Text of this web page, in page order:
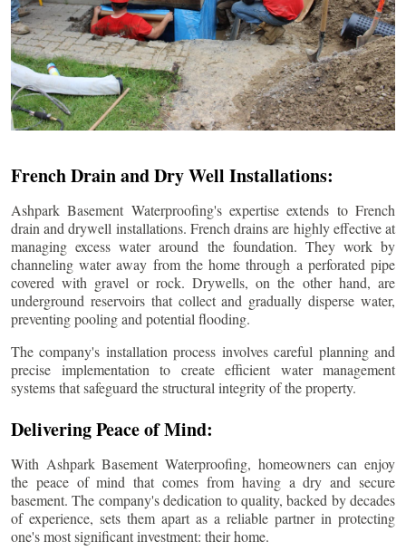
French Drain and Dry Well Installations:
Ashpark Basement Waterproofing's expertise extends to French
drain and drywell installations. French drains are highly effective at
managing excess water around the foundation. They work by
channeling water away from the home through a perforated pipe
covered with gravel or rock. Drywells, on the other hand, are
underground reservoirs that collect and gradually disperse water,
preventing pooling and potential flooding.
The company's installation process involves careful planning and
precise implementation to create efficient water management
systems that safeguard the structural integrity of the property.
Delivering Peace of Mind:
With Ashpark Basement Waterproofing, homeowners can enjoy
the peace of mind that comes from having a dry and secure
basement. The company's dedication to quality, backed by decades
of experience, sets them apart as a reliable partner in protecting
one's most significant investment: their home.